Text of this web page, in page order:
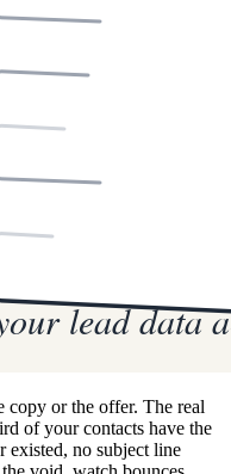
copy or the offer. The real
of your contacts have the
existed, no subject line